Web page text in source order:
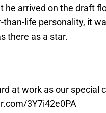
he arrived on the draft
than-life personality, it
there as a star.
at work as our special
3Y7i42e0PA